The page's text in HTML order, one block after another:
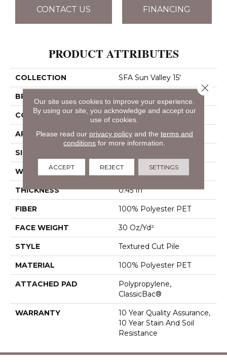
CONTACT US FINANCING
PRODUCT ATTRIBUTES
COLLECTION SFA Sun Valley 15'
BRAND
CONSTRUCTION Textured Cut Pile
APPLICATION Residential
SIZE
WIDTH 15 Ft
THICKNESS 0.45 In
FIBER 100% Polyester PET
FACE WEIGHT 30 Oz/yd²
STYLE Textured Cut Pile
MATERIAL 100% Polyester PET
ATTACHED PAD
Polypropylene,
ClassicBac®
WARRANTY
10 Year Quality Assurance,
10 Year Stain And Soil
Resistance
Our site uses cookies to improve your experience.
By using our site, you acknowledge and accept our
use of cookies.
Please read our privacy policyand the terms and
conditions for more information.
ACCEPT REJECT SETTINGS
Close